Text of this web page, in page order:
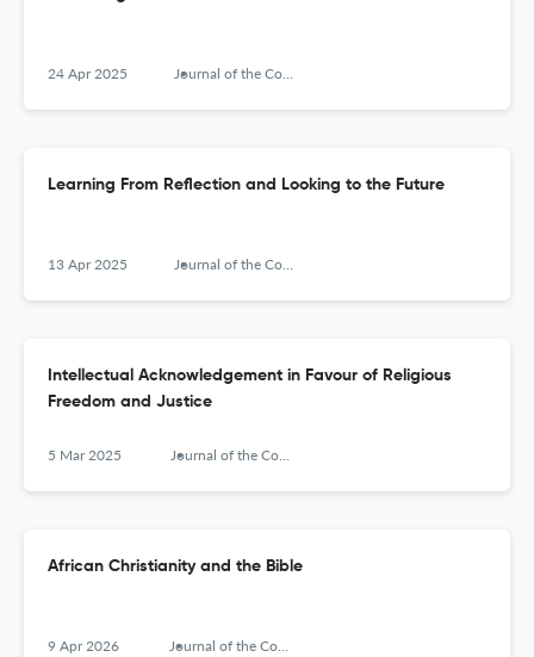
24 Apr 2025 Journal of the Council for Research on Religion
Learning From Reflection and Looking to the Future
13 Apr 2025 Journal of the Council for Research on Religion
Intellectual Acknowledgement in Favour of Religious
Freedom and Justice
5 Mar 2025 Journal of the Council for Research on Religion
African Christianity and the Bible
9 Apr 2026 Journal of the Council for Research on Religion